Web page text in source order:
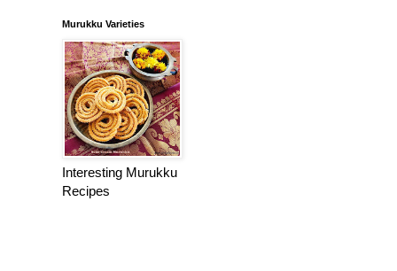
Murukku Varieties
Interesting Murukku
Recipes